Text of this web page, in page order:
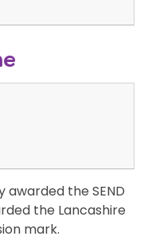
awarded the SEND
the Lancashire
mark.